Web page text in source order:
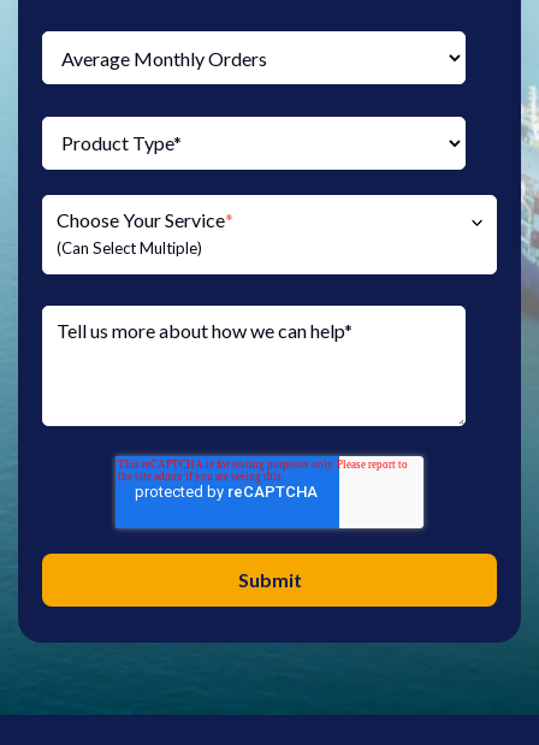
Choose Your Service*
(Can Select Multiple)